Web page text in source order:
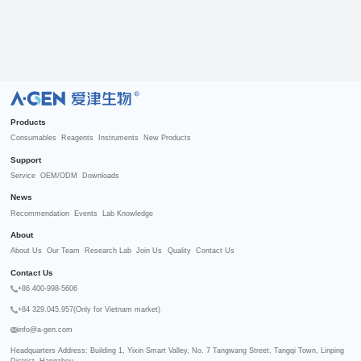
R
Products
Consumables Reagents Instruments New Products
Support
Service OEM/ODM Downloads
News
Recommendation Events Lab Knowledge
About
About Us Our Team Research Lab Join Us Quality Contact Us
Contact Us
+86 400-998-5606
+84 329.045.957(Only for Vietnam market)
info@a-gen.com
Headquarters Address: Building 1, Yixin Smart Valley, No. 7 Tangwang Street, Tangqi Town, Linping